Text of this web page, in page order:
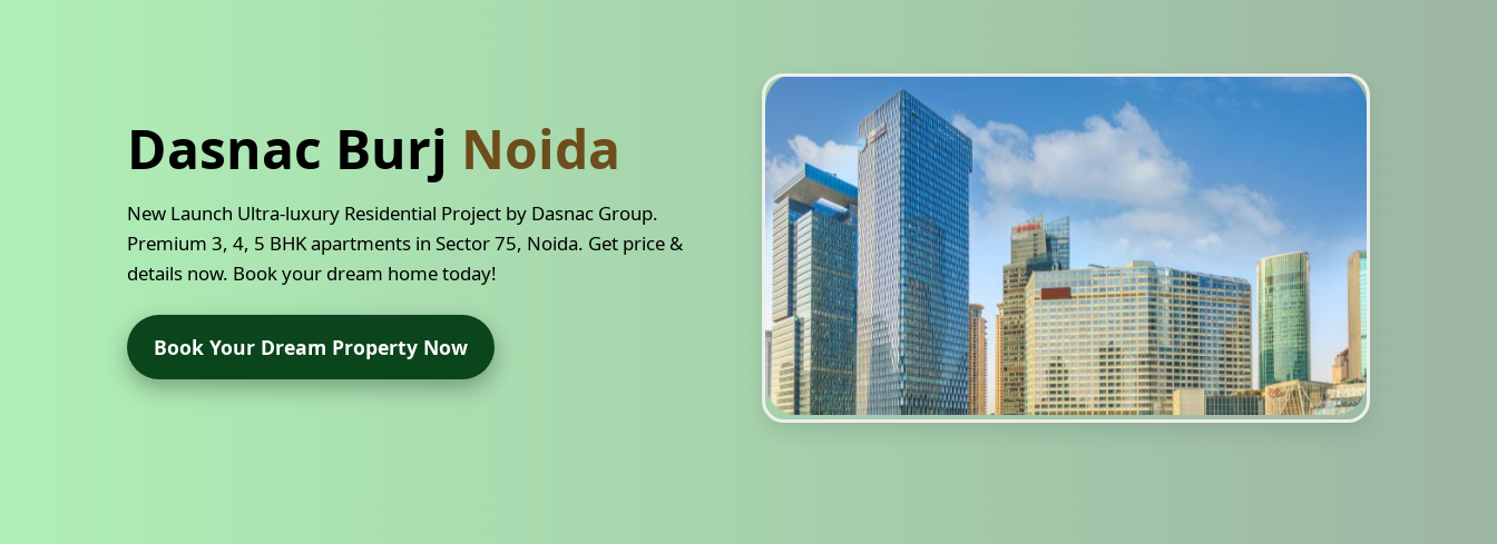
Dasnac Burj Noida
New Launch Ultra-luxury Residential Project by Dasnac Group.
Premium 3, 4, 5 BHK apartments in Sector 75, Noida. Get price &
details now. Book your dream home today!
Book Your Dream Property Now